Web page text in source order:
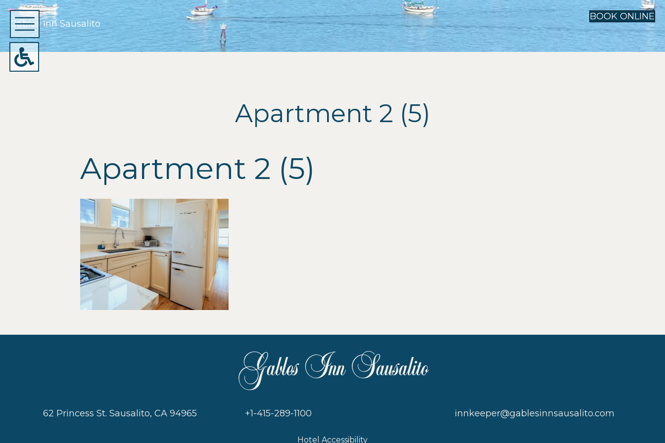
BOOK ONLINE
Gables Inn Sausalito
Apartment 2 (5)
Apartment 2 (5)
Gables Inn Sausalito
62 Princess St. Sausalito, CA 94965 +1-415-289-1100
Hotel Accessibility
innkeeper@gablesinnsausalito.com